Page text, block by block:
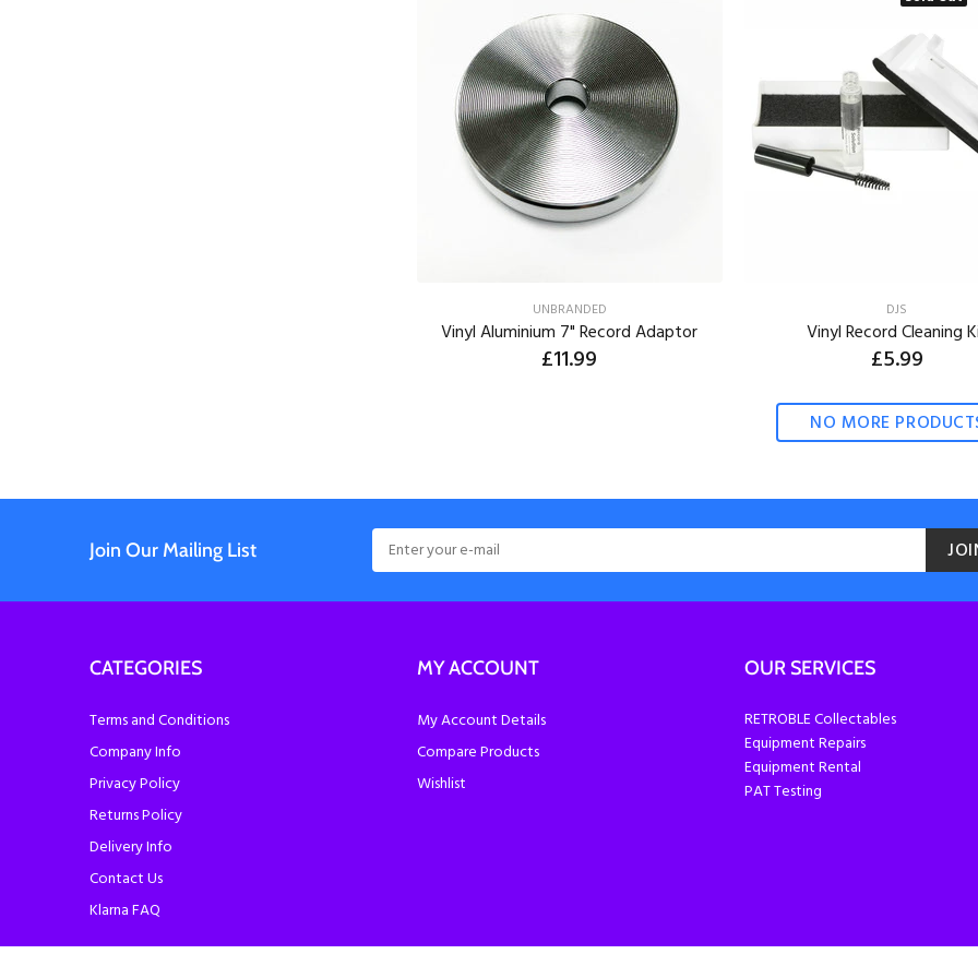
UNBRANDED
Vinyl Aluminium 7" Record Adaptor
£11.99
DJS
Vinyl Record Cleaning
£5.99
NO MORE
Join Our Mailing List
CATEGORIES
Terms and Conditions
Company Info
Privacy Policy
Returns Policy
Delivery Info
Contact Us
Klarna FAQ
MY ACCOUNT
My Account Details
Compare Products
Wishlist
OUR SERVICES
RETROBLE Collectables
Equipment Repairs
Equipment Rental
PAT Testing